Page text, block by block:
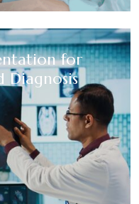
for
Diagnosis